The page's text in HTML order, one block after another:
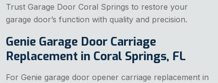
Trust Garage Door Coral Springs to restore your
garage door’s function with quality and precision.
Genie Garage Door Carriage
Replacement in Coral Springs, FL
For Genie garage door opener carriage replacement in